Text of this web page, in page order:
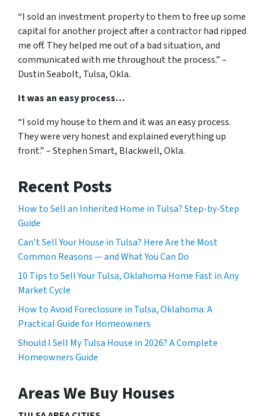
“I sold an investment property to them to free up some
capital for another project after a contractor had ripped
me off. They helped me out of a bad situation, and
communicated with me throughout the process.” –
Dustin Seabolt, Tulsa, Okla.
It was an easy process…
“I sold my house to them and it was an easy process.
They were very honest and explained everything up
front.” – Stephen Smart, Blackwell, Okla.
Recent Posts
How to Sell an Inherited Home in Tulsa? Step-by-Step
Guide
Can’t Sell Your House in Tulsa? Here Are the Most
Common Reasons — and What You Can Do
10 Tips to Sell Your Tulsa, Oklahoma Home Fast in Any
Market Cycle
How to Avoid Foreclosure in Tulsa, Oklahoma: A
Practical Guide for Homeowners
Should I Sell My Tulsa House in 2026? A Complete
Homeowners Guide
Areas We Buy Houses